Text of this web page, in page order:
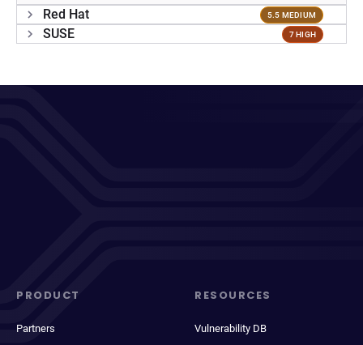
Red Hat 5.5 MEDIUM
SUSE 7 HIGH
PRODUCT
Partners
RESOURCES
Vulnerability DB